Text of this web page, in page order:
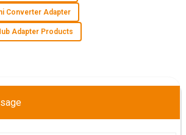
with the quality of the product. The
team was courteous and knowledgeable.
and great delivery! The customer service
throughout.
Converter Adapter
Adapter Products